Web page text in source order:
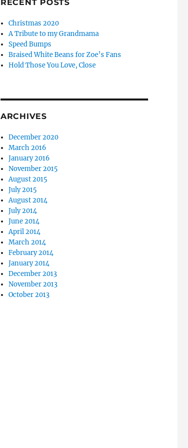
RECENT POSTS
Christmas 2020
A Tribute to my Grandmama
Speed Bumps
Braised White Beans for Zoe’s Fans
Hold Those You Love, Close
ARCHIVES
December 2020
March 2016
January 2016
November 2015
August 2015
July 2015
August 2014
July 2014
June 2014
April 2014
March 2014
February 2014
January 2014
December 2013
November 2013
October 2013